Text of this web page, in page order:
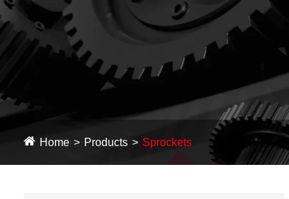
Home Products Sprockets